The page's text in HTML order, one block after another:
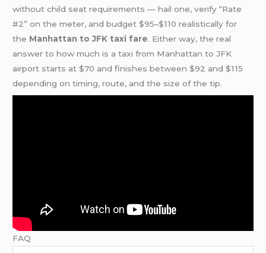
without child seat requirements — hail one, verify “Rate
#2” on the meter, and budget $95–$110 realistically for
the Manhattan to JFK taxi fare. Either way, the real
answer to how much is a taxi from Manhattan to JFK
airport starts at $70 and finishes between $92 and $115
depending on timing, route, and the size of the tip.
FAQ